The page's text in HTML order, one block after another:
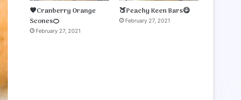
🧡Cranberry Orange
Scones🍊
February 27, 2021
🍑Peachy Keen Bars😋
February 27, 2021